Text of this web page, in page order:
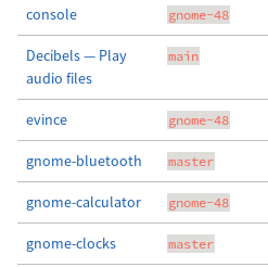
console gnome-48
Decibels — Play
audio files
main
evince gnome-48
gnome-bluetooth master
gnome-calculator gnome-48
gnome-clocks master